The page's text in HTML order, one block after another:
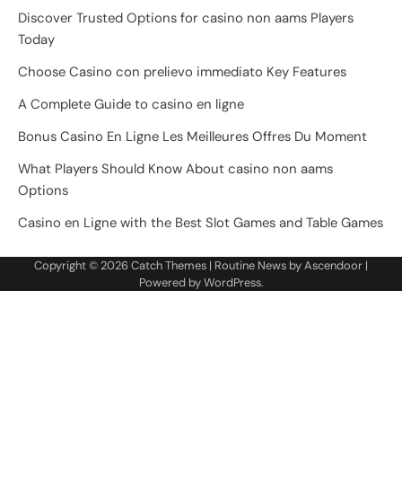
Discover Trusted Options for casino non aams Players
Today
Choose Casino con prelievo immediato Key Features
A Complete Guide to casino en ligne
Bonus Casino En Ligne Les Meilleures Offres Du Moment
What Players Should Know About casino non aams
Options
Casino en Ligne with the Best Slot Games and Table Games
Copyright © 2026Catch Themes | Routine News byAscendoor |
Powered byWordPress.